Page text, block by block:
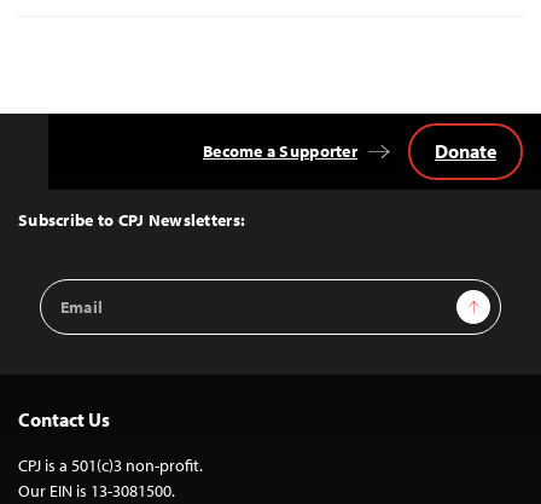
Top
Subscribe to CPJ Newsletters:
Email
Address
Sign Up
Become a Supporter Donate
Contact Us
CPJ is a 501(c)3 non-profit.
Our EIN is 13-3081500.